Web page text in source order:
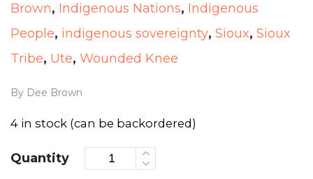
Brown, Indigenous Nations, Indigenous
People, indigenous sovereignty, Sioux, Sioux
Tribe, Ute, Wounded Knee
By Dee Brown
4 in stock (can be backordered)
Quantity